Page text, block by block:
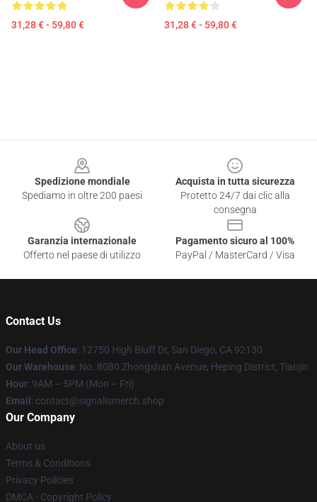
31,28 € - 59,80 € 31,28 € - 59,80 €
Spedizione mondiale
Spediamo in oltre 200 paesi
Acquista in tutta sicurezza
Protetto 24/7 dai clic alla
consegna
Garanzia internazionale
Offerto nel paese di utilizzo
Pagamento sicuro al 100%
PayPal / MasterCard / Visa
Contact Us
Our Head Office: 12750 High Bluff Dr, San Diego, CA 92130
Our Warehouse: No. 8080 Zhongshan Avenue, Heping District, Tianjin
Hour: 9AM – 5PM (Mon – Fri)
Email : contact@signalismerch.shop
Our Company
About us
Terms & Conditions
Privacy Policies
DMCA - Copyright Policy